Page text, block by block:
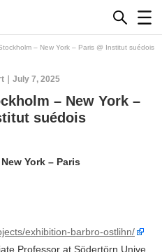
– New York – Paris @ Institut suédois
July 7, 2025
– New York –
suédois
York – Paris
exhibition-barbro-ostlihn/
Professor at Södertörn Unive